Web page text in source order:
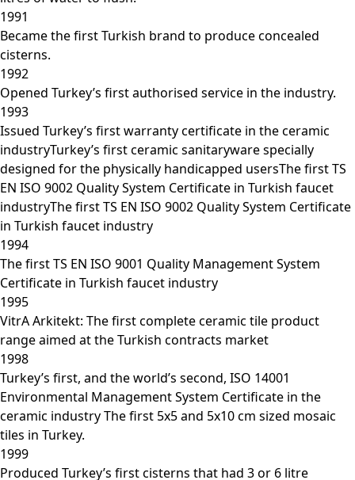
1991
Became the first Turkish brand to produce concealed
cisterns.
1992
Opened Turkey’s first authorised service in the industry.
1993
Issued Turkey’s first warranty certificate in the ceramic
industryTurkey’s first ceramic sanitaryware specially
designed for the physically handicapped usersThe first TS
EN ISO 9002 Quality System Certificate in Turkish faucet
industryThe first TS EN ISO 9002 Quality System Certificate
in Turkish faucet industry
1994
The first TS EN ISO 9001 Quality Management System
Certificate in Turkish faucet industry
1995
VitrA Arkitekt: The first complete ceramic tile product
range aimed at the Turkish contracts market
1998
Turkey’s first, and the world’s second, ISO 14001
Environmental Management System Certificate in the
ceramic industry The first 5x5 and 5x10 cm sized mosaic
tiles in Turkey.
1999
Produced Turkey’s first cisterns that had 3 or 6 litre